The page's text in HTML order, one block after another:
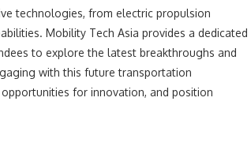
technologies, from electric propulsion
Mobility Tech Asia provides a dedicated
to explore the latest breakthroughs and
with this future transportation
for innovation, and position